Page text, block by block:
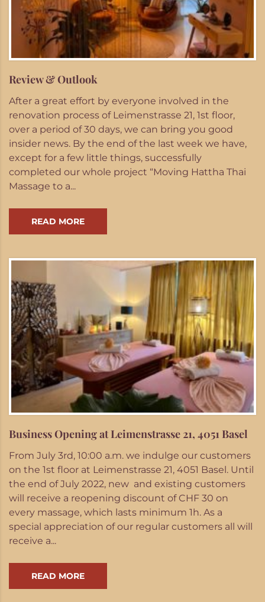
Review & Outlook
After a great effort by everyone involved in the
renovation process of Leimenstrasse 21, 1st floor,
over a period of 30 days, we can bring you good
insider news. By the end of the last week we have,
except for a few little things, successfully
completed our whole project “Moving Hattha Thai
Massage to a...
READ MORE
Business Opening at Leimenstrasse 21, 4051 Basel
From July 3rd, 10:00 a.m. we indulge our customers
on the 1st floor at Leimenstrasse 21, 4051 Basel. Until
the end of July 2022, new and existing customers
will receive a reopening discount of CHF 30 on
every massage, which lasts minimum 1h. As a
special appreciation of our regular customers all will
receive a...
READ MORE